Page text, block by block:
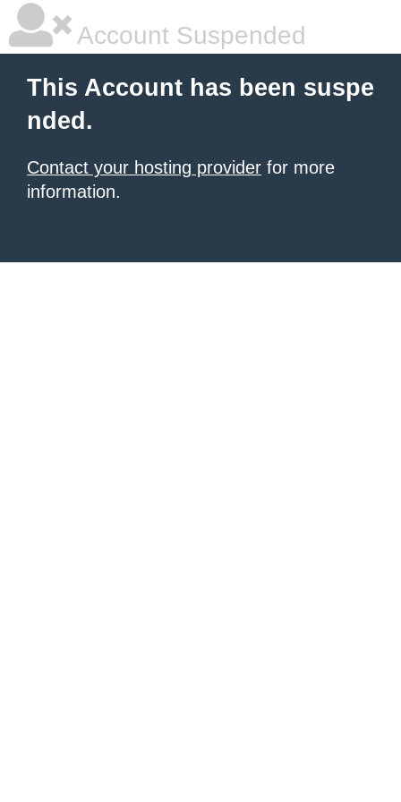
Account Suspended
This Account has been suspe
nded.
Contact your hosting provider for more
information.